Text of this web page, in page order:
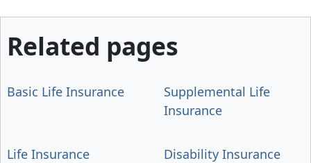
Related pages
Basic Life Insurance
Supplemental Life
Insurance
Life Insurance
Disability Insurance